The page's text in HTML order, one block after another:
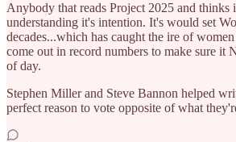
Anybody that reads Project 2025 and thinks
understanding it's intention. It's would set
decades...which has caught the ire of
come out in record numbers to make sure it
of day.
Stephen Miller and Steve Bannon helped
perfect reason to vote opposite of what